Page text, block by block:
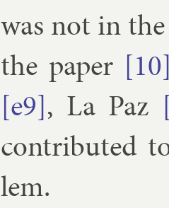
was not in
the pa­per
[e9], La Paz
con­trib­uted
lem.